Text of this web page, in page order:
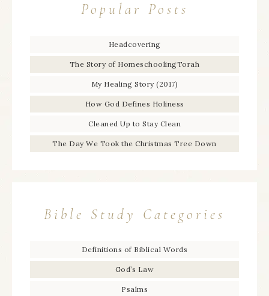
Popular Posts
Headcovering
The Story of HomeschoolingTorah
My Healing Story (2017)
How God Defines Holiness
Cleaned Up to Stay Clean
The Day We Took the Christmas Tree Down
Bible Study Categories
Definitions of Biblical Words
God’s Law
Psalms